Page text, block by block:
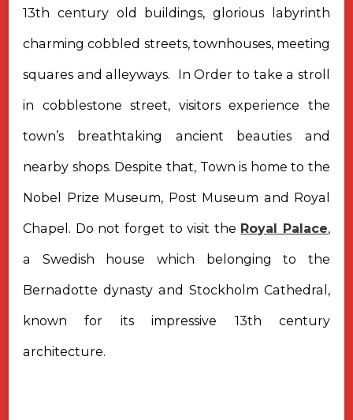
13th century old buildings, glorious labyrinth
charming cobbled streets, townhouses, meeting
squares and alleyways. In Order to take a stroll
in cobblestone street, visitors experience the
town’s breathtaking ancient beauties and
nearby shops. Despite that, Town is home to the
Nobel Prize Museum, Post Museum and Royal
Chapel. Do not forget to visit the Royal Palace,
a Swedish house which belonging to the
Bernadotte dynasty and Stockholm Cathedral,
known for its impressive 13th century
architecture.